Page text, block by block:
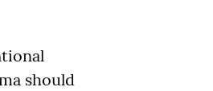
should